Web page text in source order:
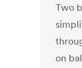
Two
on